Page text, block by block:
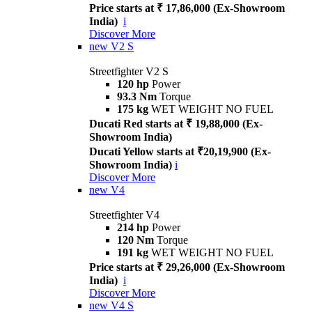
Price starts at ₹ 17,86,000 (Ex-Showroom
India) i
Discover More
new V2 S
Streetfighter V2 S
120 hp Power
93.3 Nm Torque
175 kg WET WEIGHT NO FUEL
Ducati Red starts at ₹ 19,88,000 (Ex-
Showroom India)
Ducati Yellow starts at ₹20,19,900 (Ex-
Showroom India) i
Discover More
new V4
Streetfighter V4
214 hp Power
120 Nm Torque
191 kg WET WEIGHT NO FUEL
Price starts at ₹ 29,26,000 (Ex-Showroom
India) i
Discover More
new V4 S